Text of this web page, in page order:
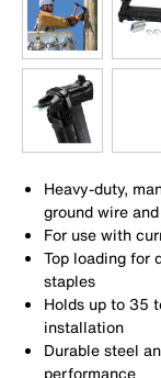
Heavy-duty,
ground wire
For use with
Top loading for
staples
Holds up to 35
installation
Durable steel
performance